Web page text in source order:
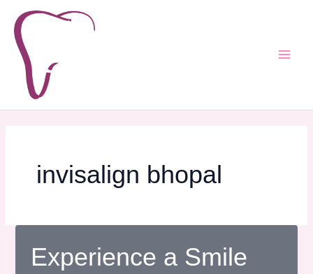
content
invisalign bhopal
Experience a Smile
pagination